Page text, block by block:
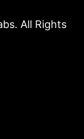
All Rights